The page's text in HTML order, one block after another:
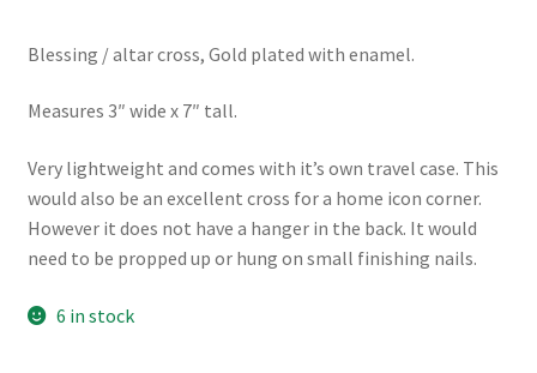
Blessing / altar cross, Gold plated with enamel.
Measures 3″ wide x 7″ tall.
Very lightweight and comes with it’s own travel case. This
would also be an excellent cross for a home icon corner.
However it does not have a hanger in the back. It would
need to be propped up or hung on small finishing nails.
6 in stock